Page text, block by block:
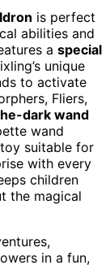
is perfect
abilities and
a special
unique
to activate
Fliers,
dark wand
wand
toy suitable for
with every
children
the magical
in a fun,